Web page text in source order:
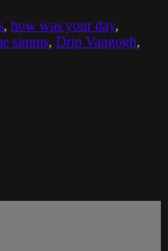
, how was your day,
simms, Drip Vangogh,